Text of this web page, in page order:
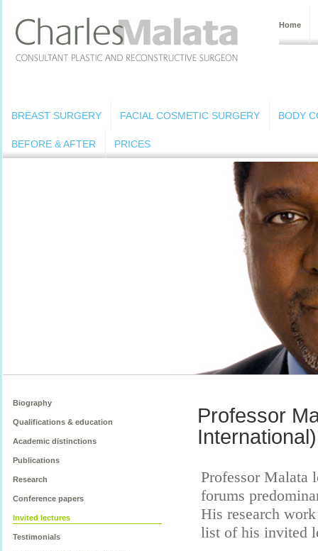
Home
BREAST SURGERY FACIAL COSMETIC SURGERY BODY
BEFORE & AFTER PRICES
Biography
Qualifications & education
Academic distinctions
Publications
Research
Conference papers
Invited lectures
Testimonials
Professor
International)
Professor Malata
forums
His research
list of his invited